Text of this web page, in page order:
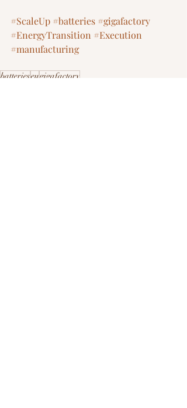
#ScaleUp #batteries #gigafactory
#EnergyTransition #Execution
#manufacturing
batterieseugigafactory